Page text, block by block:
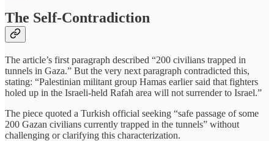
The Self-Contradiction
The article’s first paragraph described “200 civilians trapped in
tunnels in Gaza.” But the very next paragraph contradicted this,
stating: “Palestinian militant group Hamas earlier said that fighters
holed up in the Israeli-held Rafah area will not surrender to Israel.”
The piece quoted a Turkish official seeking “safe passage of some
200 Gazan civilians currently trapped in the tunnels” without
challenging or clarifying this characterization.